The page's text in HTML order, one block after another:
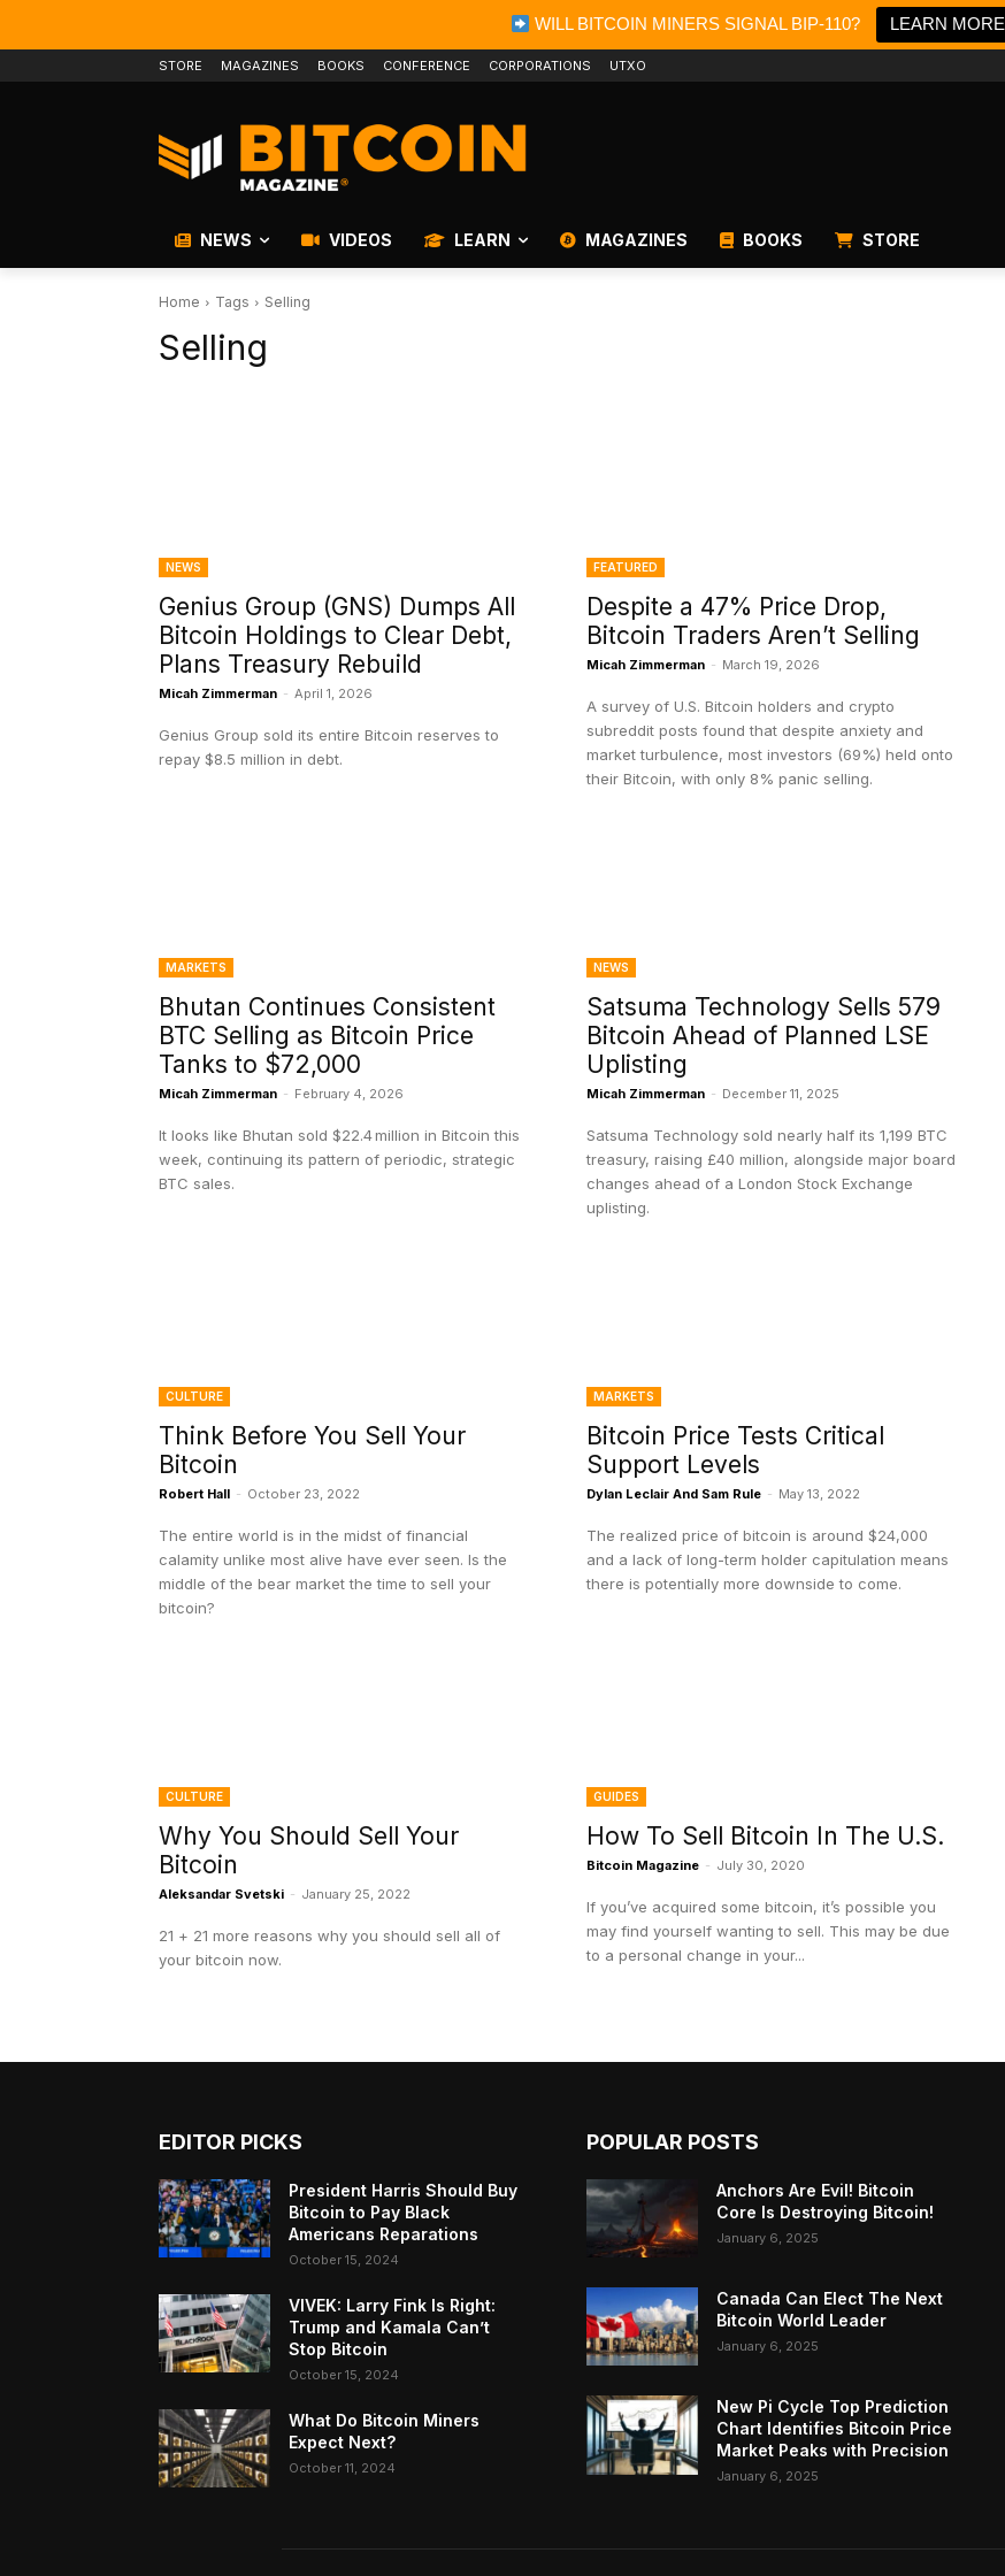
WILL BITCOIN MINERS SIGNAL BIP-110? LEARN MORE
STORE MAGAZINES BOOKS CONFERENCE CORPORATIONS UTXO
NEWS VIDEOS LEARN MAGAZINES BOOKS STORE
Home Tags Selling
Selling
NEWS
Genius Group (GNS) Dumps All
Bitcoin Holdings to Clear Debt,
Plans Treasury Rebuild
Micah Zimmerman - April 1, 2026
Genius Group sold its entire Bitcoin reserves to
repay $8.5 million in debt.
FEATURED
Despite a 47% Price Drop,
Bitcoin Traders Aren’t Selling
Micah Zimmerman - March 19, 2026
A survey of U.S. Bitcoin holders and crypto
subreddit posts found that despite anxiety and
market turbulence, most investors (69%) held onto
their Bitcoin, with only 8% panic selling.
MARKETS
Bhutan Continues Consistent
BTC Selling as Bitcoin Price
Tanks to $72,000
Micah Zimmerman - February 4, 2026
It looks like Bhutan sold $22.4 million in Bitcoin this
week, continuing its pattern of periodic, strategic
BTC sales.
NEWS
Satsuma Technology Sells 579
Bitcoin Ahead of Planned LSE
Uplisting
Micah Zimmerman - December 11, 2025
Satsuma Technology sold nearly half its 1,199 BTC
treasury, raising £40 million, alongside major board
changes ahead of a London Stock Exchange
uplisting.
CULTURE
Think Before You Sell Your
Bitcoin
Robert Hall - October 23, 2022
The entire world is in the midst of financial
calamity unlike most alive have ever seen. Is the
middle of the bear market the time to sell your
bitcoin?
MARKETS
Bitcoin Price Tests Critical
Support Levels
Dylan Leclair And Sam Rule - May 13, 2022
The realized price of bitcoin is around $24,000
and a lack of long-term holder capitulation means
there is potentially more downside to come.
CULTURE
Why You Should Sell Your
Bitcoin
Aleksandar Svetski - January 25, 2022
21 + 21 more reasons why you should sell all of
your bitcoin now.
GUIDES
How To Sell Bitcoin In The U.S.
Bitcoin Magazine - July 30, 2020
If you’ve acquired some bitcoin, it’s possible you
may find yourself wanting to sell. This may be due
to a personal change in your...
EDITOR PICKS
President Harris Should Buy
Bitcoin to Pay Black
Americans Reparations
October 15, 2024
VIVEK: Larry Fink Is Right:
Trump and Kamala Can’t
Stop Bitcoin
October 15, 2024
What Do Bitcoin Miners
Expect Next?
October 11, 2024
POPULAR POSTS
Anchors Are Evil! Bitcoin
Core Is Destroying Bitcoin!
January 6, 2025
Canada Can Elect The Next
Bitcoin World Leader
January 6, 2025
New Pi Cycle Top Prediction
Chart Identifies Bitcoin Price
Market Peaks with Precision
January 6, 2025